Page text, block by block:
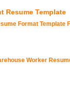
Resume Template
Format Template
Worker